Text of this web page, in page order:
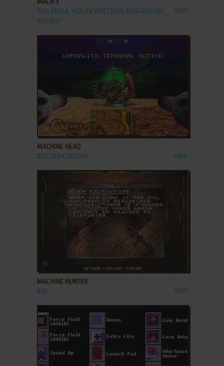
MACH 3
DOS, AMIGA, MSX, ZX SPECTRUM, AMSTRAD CPC,
ATARI ST
1987
ADD TO FAVORITES
MACHINE HEAD
DOS, SEGA SATURN 1996
MACHINE HUNTER
WIN 1997